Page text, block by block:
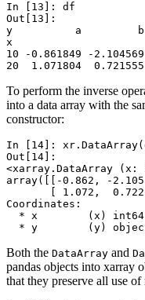
In [13]: df
Out[13]:
y          a
10 -0.861849 -
20  1.071804
To perform the inverse
into a data array with the
constructor:
In [14]: xr . DataArray(
Out[14]:
<xarray.DataArray
array([[-0.862, -
[ 1.072,
Coordinates:
* x        (x)
* y        (y)
Both the DataArray and
pandas objects into xarray
that they preserve all use